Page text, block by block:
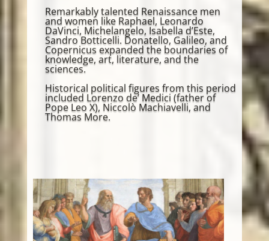
Remarkably talented Renaissance men
and women like Raphael, Leonardo
DaVinci, Michelangelo, Isabella d’Este,
Sandro Botticelli. Donatello, Galileo, and
Copernicus expanded the boundaries of
knowledge, art, literature, and the
sciences.
Historical political figures from this period
included Lorenzo de’ Medici (father of
Pope Leo X), Niccolò Machiavelli, and
Thomas More.